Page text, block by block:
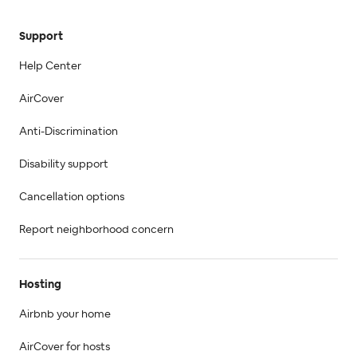
Support
Help Center
AirCover
Anti-Discrimination
Disability support
Cancellation options
Report neighborhood concern
Hosting
Airbnb your home
AirCover for hosts